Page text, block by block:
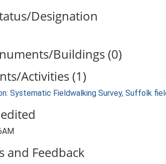
Designation
Buildings (0)
Activities (1)
Systematic Fieldwalking Survey, Suffolk
and Feedback